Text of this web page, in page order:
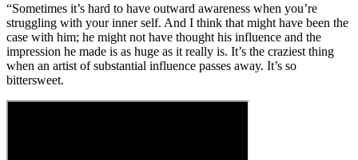
“Sometimes it’s hard to have outward awareness when you’re
struggling with your inner self. And I think that might have been the
case with him; he might not have thought his influence and the
impression he made is as huge as it really is. It’s the craziest thing
when an artist of substantial influence passes away. It’s so
bittersweet.